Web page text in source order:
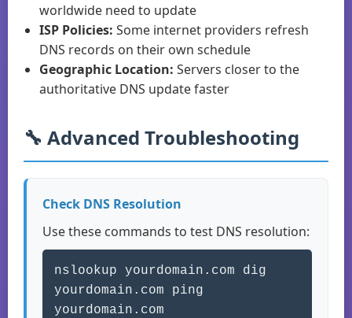
worldwide need to update
ISP Policies: Some internet providers refresh
DNS records on their own schedule
Geographic Location: Servers closer to the
authoritative DNS update faster
🔧 Advanced Troubleshooting
Check DNS Resolution
Use these commands to test DNS resolution:
nslookup yourdomain.com dig
yourdomain.com ping
yourdomain.com